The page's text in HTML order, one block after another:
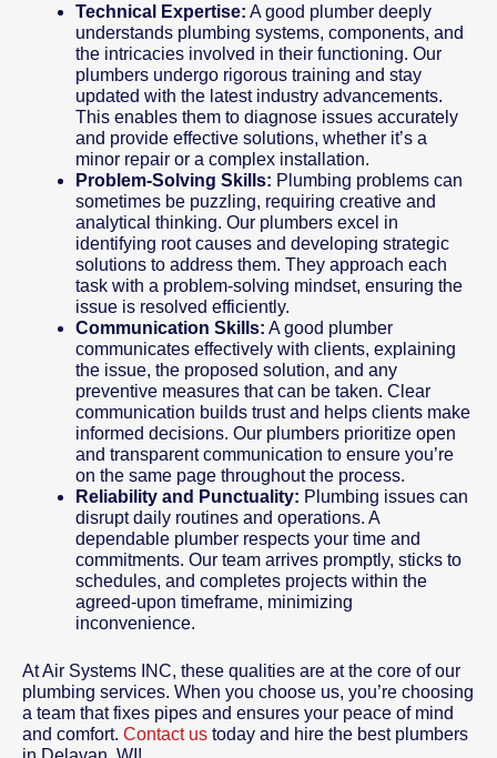
Technical Expertise: A good plumber deeply
understands plumbing systems, components, and
the intricacies involved in their functioning. Our
plumbers undergo rigorous training and stay
updated with the latest industry advancements.
This enables them to diagnose issues accurately
and provide effective solutions, whether it’s a
minor repair or a complex installation.
Problem-Solving Skills: Plumbing problems can
sometimes be puzzling, requiring creative and
analytical thinking. Our plumbers excel in
identifying root causes and developing strategic
solutions to address them. They approach each
task with a problem-solving mindset, ensuring the
issue is resolved efficiently.
Communication Skills: A good plumber
communicates effectively with clients, explaining
the issue, the proposed solution, and any
preventive measures that can be taken. Clear
communication builds trust and helps clients make
informed decisions. Our plumbers prioritize open
and transparent communication to ensure you’re
on the same page throughout the process.
Reliability and Punctuality: Plumbing issues can
disrupt daily routines and operations. A
dependable plumber respects your time and
commitments. Our team arrives promptly, sticks to
schedules, and completes projects within the
agreed-upon timeframe, minimizing
inconvenience.
At Air Systems INC, these qualities are at the core of our
plumbing services. When you choose us, you’re choosing
a team that fixes pipes and ensures your peace of mind
and comfort. Contact us today and hire the best plumbers